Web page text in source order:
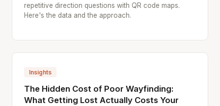
repetitive direction questions with QR code maps.
Here's the data and the approach.
Insights
The Hidden Cost of Poor Wayfinding:
What Getting Lost Actually Costs Your